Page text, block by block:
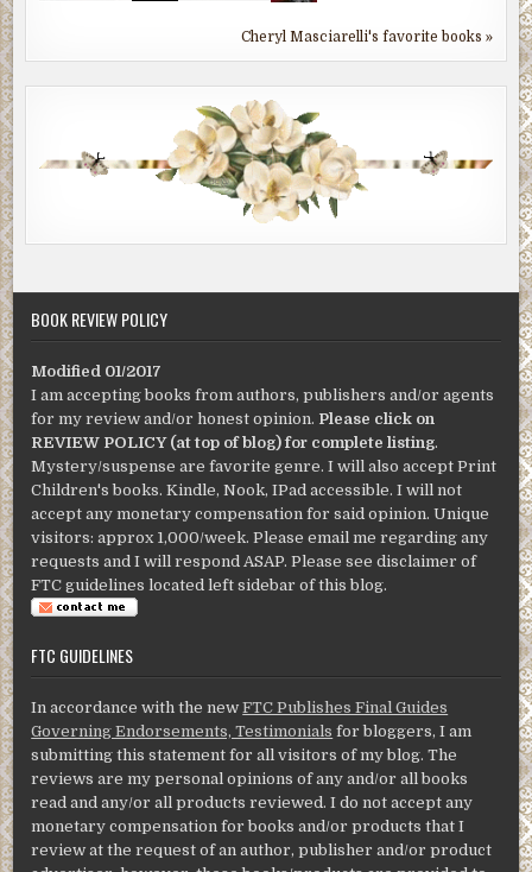
Cheryl Masciarelli's favorite books »
BOOK REVIEW POLICY
Modified 01/2017
I am accepting books from authors, publishers and/or agents
for my review and/or honest opinion. Please click on
REVIEW POLICY (at top of blog) for complete listing.
Mystery/suspense are favorite genre. I will also accept Print
Children's books. Kindle, Nook, IPad accessible. I will not
accept any monetary compensation for said opinion. Unique
visitors: approx 1,000/week. Please email me regarding any
requests and I will respond ASAP. Please see disclaimer of
FTC guidelines located left sidebar of this blog.
FTC GUIDELINES
In accordance with the newFTC Publishes Final Guides
Governing Endorsements, Testimonials for bloggers, I am
submitting this statement for all visitors of my blog. The
reviews are my personal opinions of any and/or all books
read and any/or all products reviewed. I do not accept any
monetary compensation for books and/or products that I
review at the request of an author, publisher and/or product